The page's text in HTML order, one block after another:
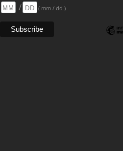
/
( mm / dd )